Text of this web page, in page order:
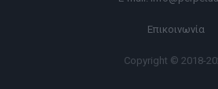
Επικοινωνία
Copyright © 2018-